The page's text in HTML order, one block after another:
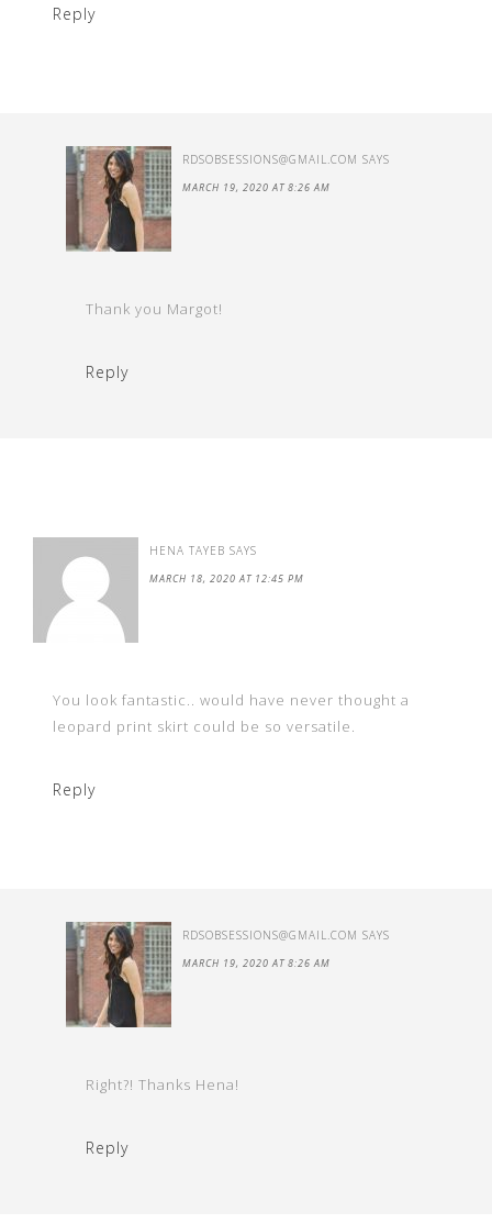
Reply
RDSOBSESSIONS@GMAIL.COM SAYS
MARCH 19, 2020 AT 8:26 AM
Thank you Margot!
Reply
HENA TAYEB SAYS
MARCH 18, 2020 AT 12:45 PM
You look fantastic.. would have never thought a
leopard print skirt could be so versatile.
Reply
RDSOBSESSIONS@GMAIL.COM SAYS
MARCH 19, 2020 AT 8:26 AM
Right?! Thanks Hena!
Reply